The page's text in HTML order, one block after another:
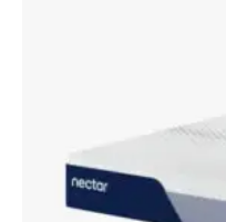
options
be